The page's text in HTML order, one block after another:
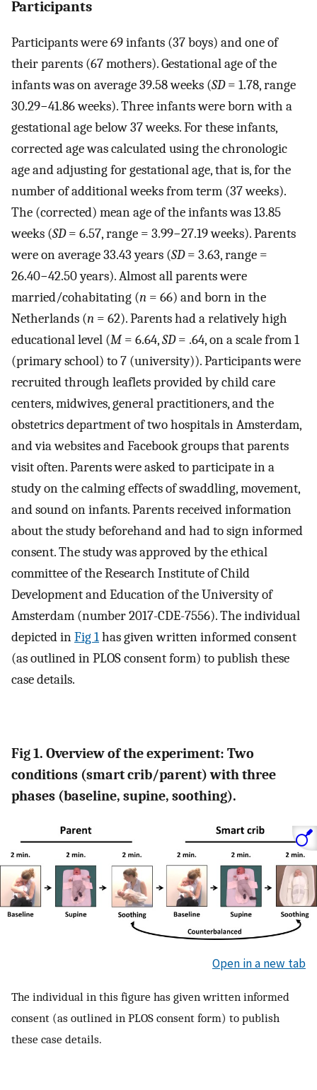
Participants
Participants were 69 infants (37 boys) and one of
their parents (67 mothers). Gestational age of the
infants was on average 39.58 weeks (SD= 1.78, range
30.29−41.86 weeks). Three infants were born with a
gestational age below 37 weeks. For these infants,
corrected age was calculated using the chronologic
age and adjusting for gestational age, that is, for the
number of additional weeks from term (37 weeks).
The (corrected) mean age of the infants was 13.85
weeks (SD= 6.57, range = 3.99−27.19 weeks). Parents
were on average 33.43 years (SD= 3.63, range =
26.40−42.50 years). Almost all parents were
married/cohabitating (n = 66) and born in the
Netherlands (n = 62). Parents had a relatively high
educational level (M= 6.64,SD= .64, on a scale from 1
(primary school) to 7 (university)). Participants were
recruited through leaflets provided by child care
centers, midwives, general practitioners, and the
obstetrics department of two hospitals in Amsterdam,
and via websites and Facebook groups that parents
visit often. Parents were asked to participate in a
study on the calming effects of swaddling, movement,
and sound on infants. Parents received information
about the study beforehand and had to sign informed
consent. The study was approved by the ethical
committee of the Research Institute of Child
Development and Education of the University of
Amsterdam (number 2017-CDE-7556). The individual
depicted inFig 1has given written informed consent
(as outlined in PLOS consent form) to publish these
case details.
Fig 1. Overview of the experiment: Two
conditions (smart crib/parent) with three
phases (baseline, supine, soothing).
Open in a new tab
The individual in this figure has given written informed
consent (as outlined in PLOS consent form) to publish
these case details.